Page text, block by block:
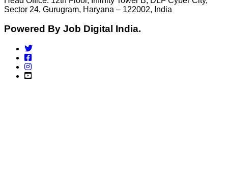
Sector 24, Gurugram, Haryana – 122002, India
Powered By Job Digital India.